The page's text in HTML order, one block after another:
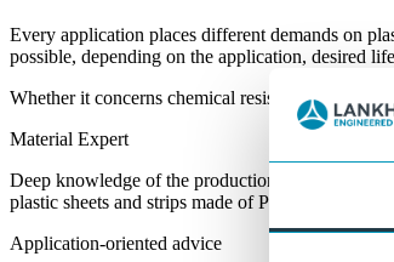
Every application places different demands on
possible, depending on the application, desired
Whether it concerns chemical resistance, food
Material Expert
Deep knowledge of the production, processing,
plastic sheets and strips made of PE, PP, and
Application-oriented advice